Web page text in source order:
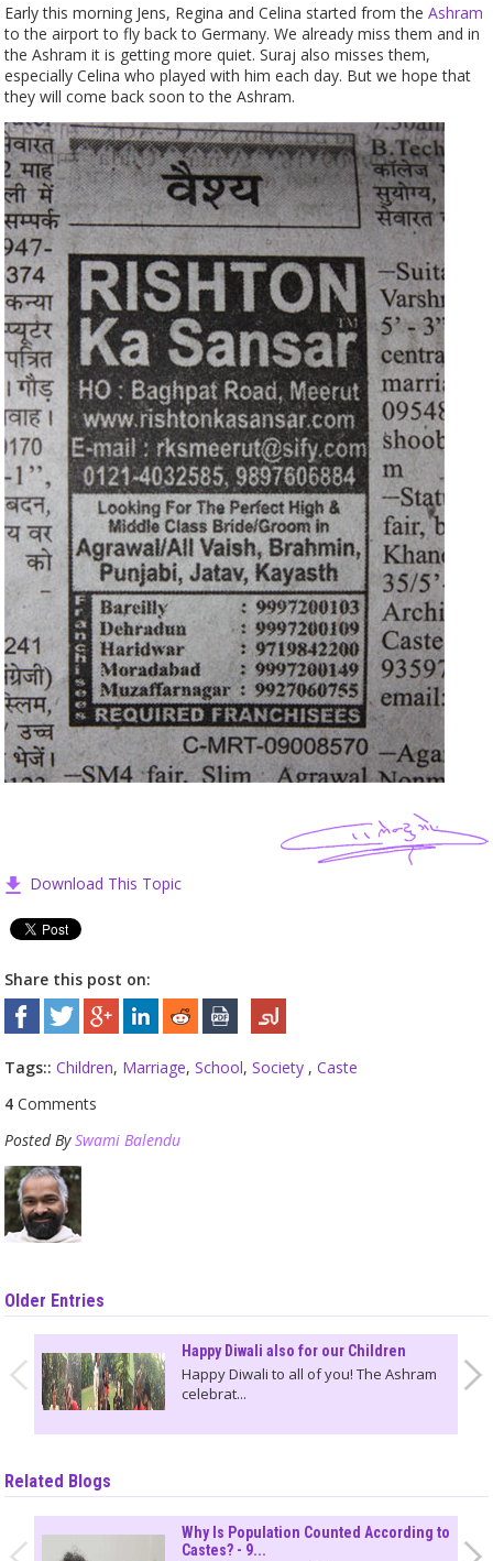
Early this morning Jens, Regina and Celina started from theAshram
to the airport to fly back to Germany. We already miss them and in
the Ashram it is getting more quiet. Suraj also misses them,
especially Celina who played with him each day. But we hope that
they will come back soon to the Ashram.
Download This Topic
Share this post on:
Tags:: Children, Marriage,School,Society ,Caste
4 Comments
Posted BySwami Balendu
Older Entries
Happy Diwali also for our Children
Happy Diwali to all of you! The Ashram
celebrat...
Related Blogs
Why Is Population Counted According to
Castes? - 9...